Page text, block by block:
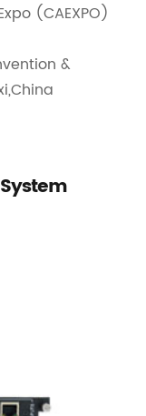
(CAEXPO)
&